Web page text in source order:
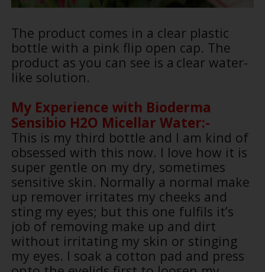
The product comes in a clear plastic
bottle with a pink flip open cap. The
product as you can see is a clear water-
like solution.
My Experience with Bioderma
Sensibio H2O Micellar Water:-
This is my third bottle and I am kind of
obsessed with this now. I love how it is
super gentle on my dry, sometimes
sensitive skin. Normally a normal make
up remover irritates my cheeks and
sting my eyes; but this one fulfils it’s
job of removing make up and dirt
without irritating my skin or stinging
my eyes. I soak a cotton pad and press